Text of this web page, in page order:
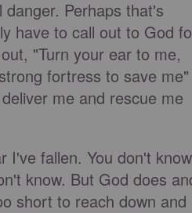
Perhaps that's
have to call out to God
"Turn your ear to me,
fortress to save me"
me and rescue me
I've fallen. You don't know
know. But God does
short to reach down and